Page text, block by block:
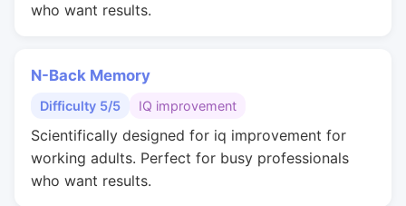
who want results.
N-Back Memory
Difficulty 5/5 IQ improvement
Scientifically designed for iq improvement for
working adults. Perfect for busy professionals
who want results.